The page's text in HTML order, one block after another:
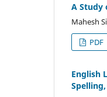
A Study
Mahesh
PDF
English